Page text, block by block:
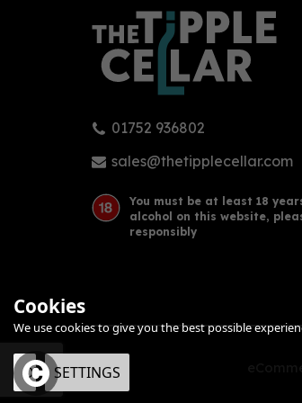
Kraken Black Spiced Rum
Miniature (5cl)
(1)
£3.80
01752 936802
sales@thetipplecellar.com
You must be at least 18
alcohol on this website,
responsibly
Cookies
We use cookies to give you the best possible
OK SETTINGS